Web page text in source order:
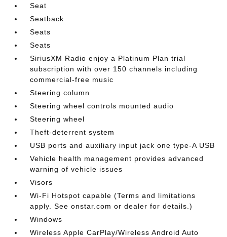
Seat
Seatback
Seats
Seats
SiriusXM Radio enjoy a Platinum Plan trial
subscription with over 150 channels including
commercial-free music
Steering column
Steering wheel controls mounted audio
Steering wheel
Theft-deterrent system
USB ports and auxiliary input jack one type-A USB
Vehicle health management provides advanced
warning of vehicle issues
Visors
Wi-Fi Hotspot capable (Terms and limitations
apply. See onstar.com or dealer for details.)
Windows
Wireless Apple CarPlay/Wireless Android Auto